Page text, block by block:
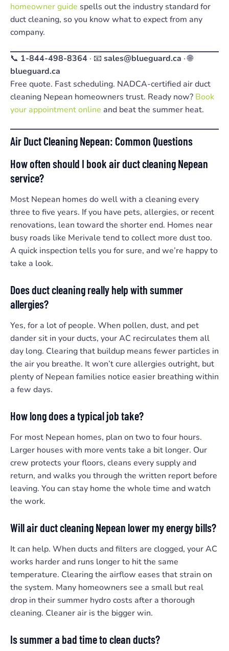
homeowner guide spells out the industry standard for
duct cleaning, so you know what to expect from any
company.
📞 1-844-498-8364 · 📧 sales@blueguard.ca · 🌐
blueguard.ca
Free quote. Fast scheduling. NADCA-certified air duct
cleaning Nepean homeowners trust. Ready now? Book
your appointment online and beat the summer heat.
Air Duct Cleaning Nepean: Common Questions
How often should I book air duct cleaning Nepean
service?
Most Nepean homes do well with a cleaning every
three to five years. If you have pets, allergies, or recent
renovations, lean toward the shorter end. Homes near
busy roads like Merivale tend to collect more dust too.
A quick inspection tells you for sure, and we’re happy to
take a look.
Does duct cleaning really help with summer
allergies?
Yes, for a lot of people. When pollen, dust, and pet
dander sit in your ducts, your AC recirculates them all
day long. Clearing that buildup means fewer particles in
the air you breathe. It won’t cure allergies outright, but
plenty of Nepean families notice easier breathing within
a few days.
How long does a typical job take?
For most Nepean homes, plan on two to four hours.
Larger houses with more vents take a bit longer. Our
crew protects your floors, cleans every supply and
return, and walks you through the written report before
leaving. You can stay home the whole time and watch
the work.
Will air duct cleaning Nepean lower my energy bills?
It can help. When ducts and filters are clogged, your AC
works harder and runs longer to hit the same
temperature. Clearing the airflow eases that strain on
the system. Many homeowners see a small but real
drop in their summer hydro costs after a thorough
cleaning. Cleaner air is the bigger win.
Is summer a bad time to clean ducts?